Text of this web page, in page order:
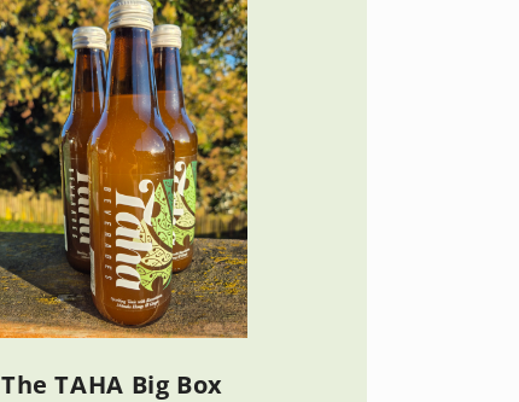
The TAHA Big Box